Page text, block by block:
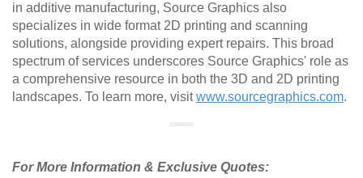
in additive manufacturing, Source Graphics also
specializes in wide format 2D printing and scanning
solutions, alongside providing expert repairs. This broad
spectrum of services underscores Source Graphics' role as
a comprehensive resource in both the 3D and 2D printing
landscapes. To learn more, visitwww.sourcegraphics.com.
For More Information & Exclusive Quotes: